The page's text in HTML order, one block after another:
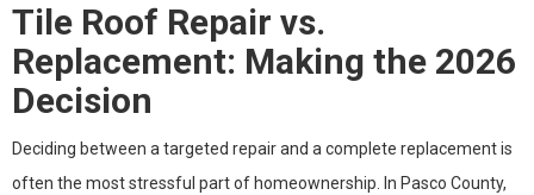
Tile Roof Repair vs.
Replacement: Making the 2026
Decision
Deciding between a targeted repair and a complete replacement is
often the most stressful part of homeownership. In Pasco County,